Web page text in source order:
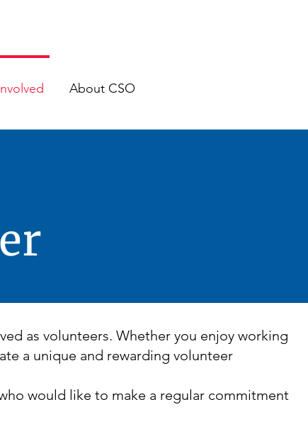
About CSO
as volunteers. Whether you enjoy working
a unique and rewarding volunteer
would like to make a regular commitment